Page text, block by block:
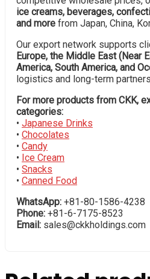
ice creams, beverages,
and more from Japan, China,
Our export network supports
Europe, the Middle East (Near
America, South America, and
logistics and long-term
For more products from CKK,
categories:
• Japanese Drinks
• Chocolates
• Candy
• Ice Cream
• Snacks
• Canned Food
WhatsApp: +81-80-1586-4238
Phone: +81-6-7175-8523
Email: sales@ckkholdings.com